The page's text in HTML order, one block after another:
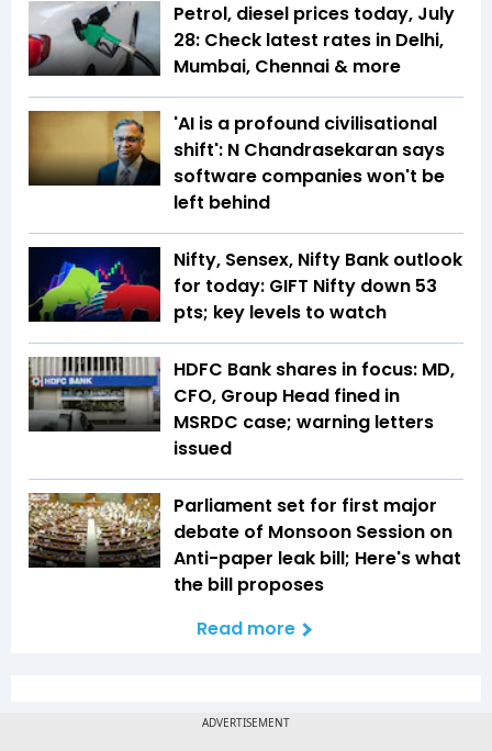
Petrol, diesel prices today, July
28: Check latest rates in Delhi,
Mumbai, Chennai & more
'AI is a profound civilisational
shift': N Chandrasekaran says
software companies won't be
left behind
Nifty, Sensex, Nifty Bank outlook
for today: GIFT Nifty down 53
pts; key levels to watch
HDFC Bank shares in focus: MD,
CFO, Group Head fined in
MSRDC case; warning letters
issued
Parliament set for first major
debate of Monsoon Session on
Anti-paper leak bill; Here's what
the bill proposes
Read more